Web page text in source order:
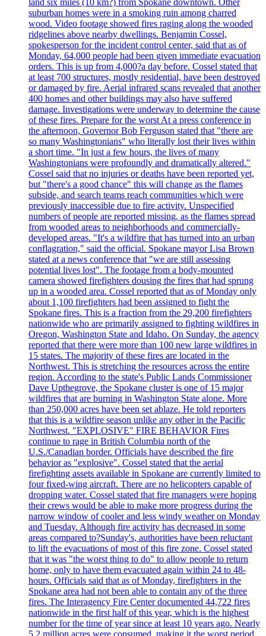
land six miles (10 km?) from Spokane downtown. Other
suburban homes were in a smoking ruin among charred
wood. Video footage showed fires raging along the wooded
ridgelines above nearby dwellings. Benjamin Cossel,
spokesperson for the incident control center, said that as of
Monday, 64,000 people had been given immediate evacuation
orders. This is up from 4,000?a day before. Cossel stated that
at least 700 structures, mostly residential, have been destroyed
or damaged by fire. Aerial infrared scans revealed that another
400 homes and other buildings may also have suffered
damage. Investigations were underway to determine the cause
of these fires. Prepare for the worst At a press conference in
the afternoon, Governor Bob Ferguson stated that "there are
so many Washingtonians" who literally lost their lives within
a short time. "In just a few hours, the lives of many
Washingtonians were profoundly and dramatically altered."
Cossel said that no injuries or deaths have been reported yet,
but "there's a good chance" this will change as the flames
subside, and search teams reach communities which were
previously inaccessible due to fire activity. Unspecified
numbers of people are reported missing, as the flames spread
from wooded areas to neighborhoods and commercially-
developed areas. "It's a wildfire that has turned into an urban
conflagration," said the official. Spokane mayor Lisa Brown
stated at a news conference that "we are still assessing
potential lives lost". The footage from a body-mounted
camera showed firefighters dousing the fires that had sprung
up in a wooded area. Cossel reported that as of Monday only
about 1,100 firefighters had been assigned to fight the
Spokane fires. This is a fraction from the 29,200 firefighters
nationwide who are primarily assigned to fighting wildfires in
Oregon, Washington State and Idaho. On Sunday, the agency
reported that there were more than 100 new large wildfires in
15 states. The majority of these fires are located in the
Northwest. This is stretching the resources across the entire
region. According to the state's Public Lands Commissioner
Dave Upthegrove, the Spokane cluster is one of 15 major
wildfires that are burning in Washington State alone. More
than 250,000 acres have been set ablaze. He told reporters
that this is a wildfire season unlike any other in the Pacific
Northwest. "EXPLOSIVE" FIRE BEHAVIOR Fires
continue to rage in British Columbia north of the
U.S./Canadian border. Officials have described the fire
behavior as "explosive". Cossel stated that the aerial
firefighting assets available in Spokane are currently limited to
four fixed-wing aircraft. There are no helicopters capable of
dropping water. Cossel stated that fire managers were hoping
their crews would be able to make more progress during the
narrow window of cooler and less windy weather on Monday
and Tuesday. Although fire activity has decreased in some
areas compared to?Sunday's, authorities have been reluctant
to lift the evacuations of most of this fire zone. Cossel stated
that it was "the worst thing to do" to allow people to return
home, only to have them evacuated again within 24 to 48-
hours. Officials said that as of Monday, firefighters in the
Spokane area had not been able to contain any of the three
fires. The Interagency Fire Center documented 44,722 fires
nationwide in the first half of this year, which is the highest
number for the time of year since at least 10 years ago. Nearly